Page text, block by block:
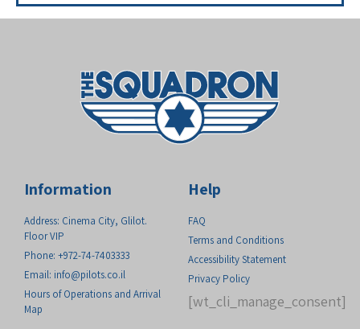
Information
Address: Cinema City, Glilot.
Floor VIP
Phone: +972-74-7403333
Email: info@pilots.co.il
Hours of Operations and Arrival
Map
Help
FAQ
Terms and Conditions
Accessibility Statement
Privacy Policy
[wt_cli_manage_consent]